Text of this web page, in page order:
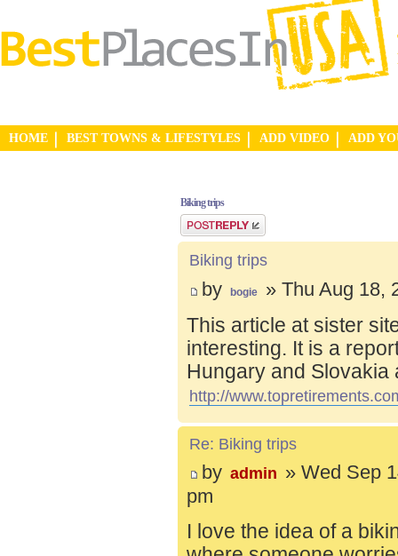
HOME BEST TOWNS & LIFESTYLES ADD VIDEO ADD
Biking trips
Post a reply
Biking trips
by bogie » Thu Aug 18,
This article at sister
interesting. It is a
Hungary and Slovakia
http://
Re: Biking trips
by admin » Wed Sep
pm
I love the idea of a